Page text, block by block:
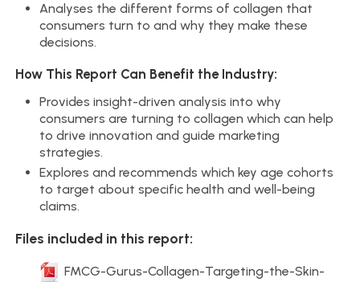
Analyses the different forms of collagen that
consumers turn to and why they make these
decisions.
How This Report Can Benefit the Industry:
Provides insight-driven analysis into why
consumers are turning to collagen which can help
to drive innovation and guide marketing
strategies.
Explores and recommends which key age cohorts
to target about specific health and well-being
claims.
Files included in this report:
FMCG-Gurus-Collagen-Targeting-the-Skin-